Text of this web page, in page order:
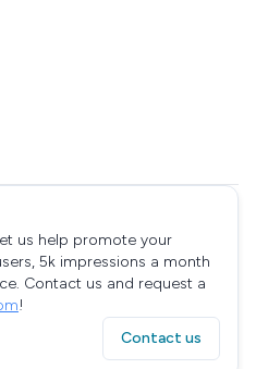
us help promote your
5k impressions a month
Contact us and request a
!
Contact us